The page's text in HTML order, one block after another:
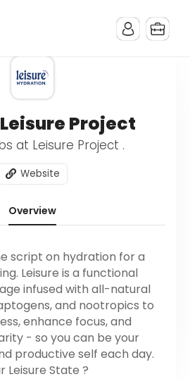
Project
at Leisure Project .
Website
Overview
script on hydration for a
Leisure is a functional
infused with all-natural
and nootropics to
enhance focus, and
- so you can be your
productive self each day.
Leisure State ?